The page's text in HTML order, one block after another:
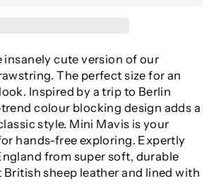
insanely cute version of our
The perfect size for an
Inspired by a trip to Berlin
colour blocking design adds a
style. Mini Mavis is your
hands-free exploring. Expertly
from super soft, durable
sheep leather and lined with